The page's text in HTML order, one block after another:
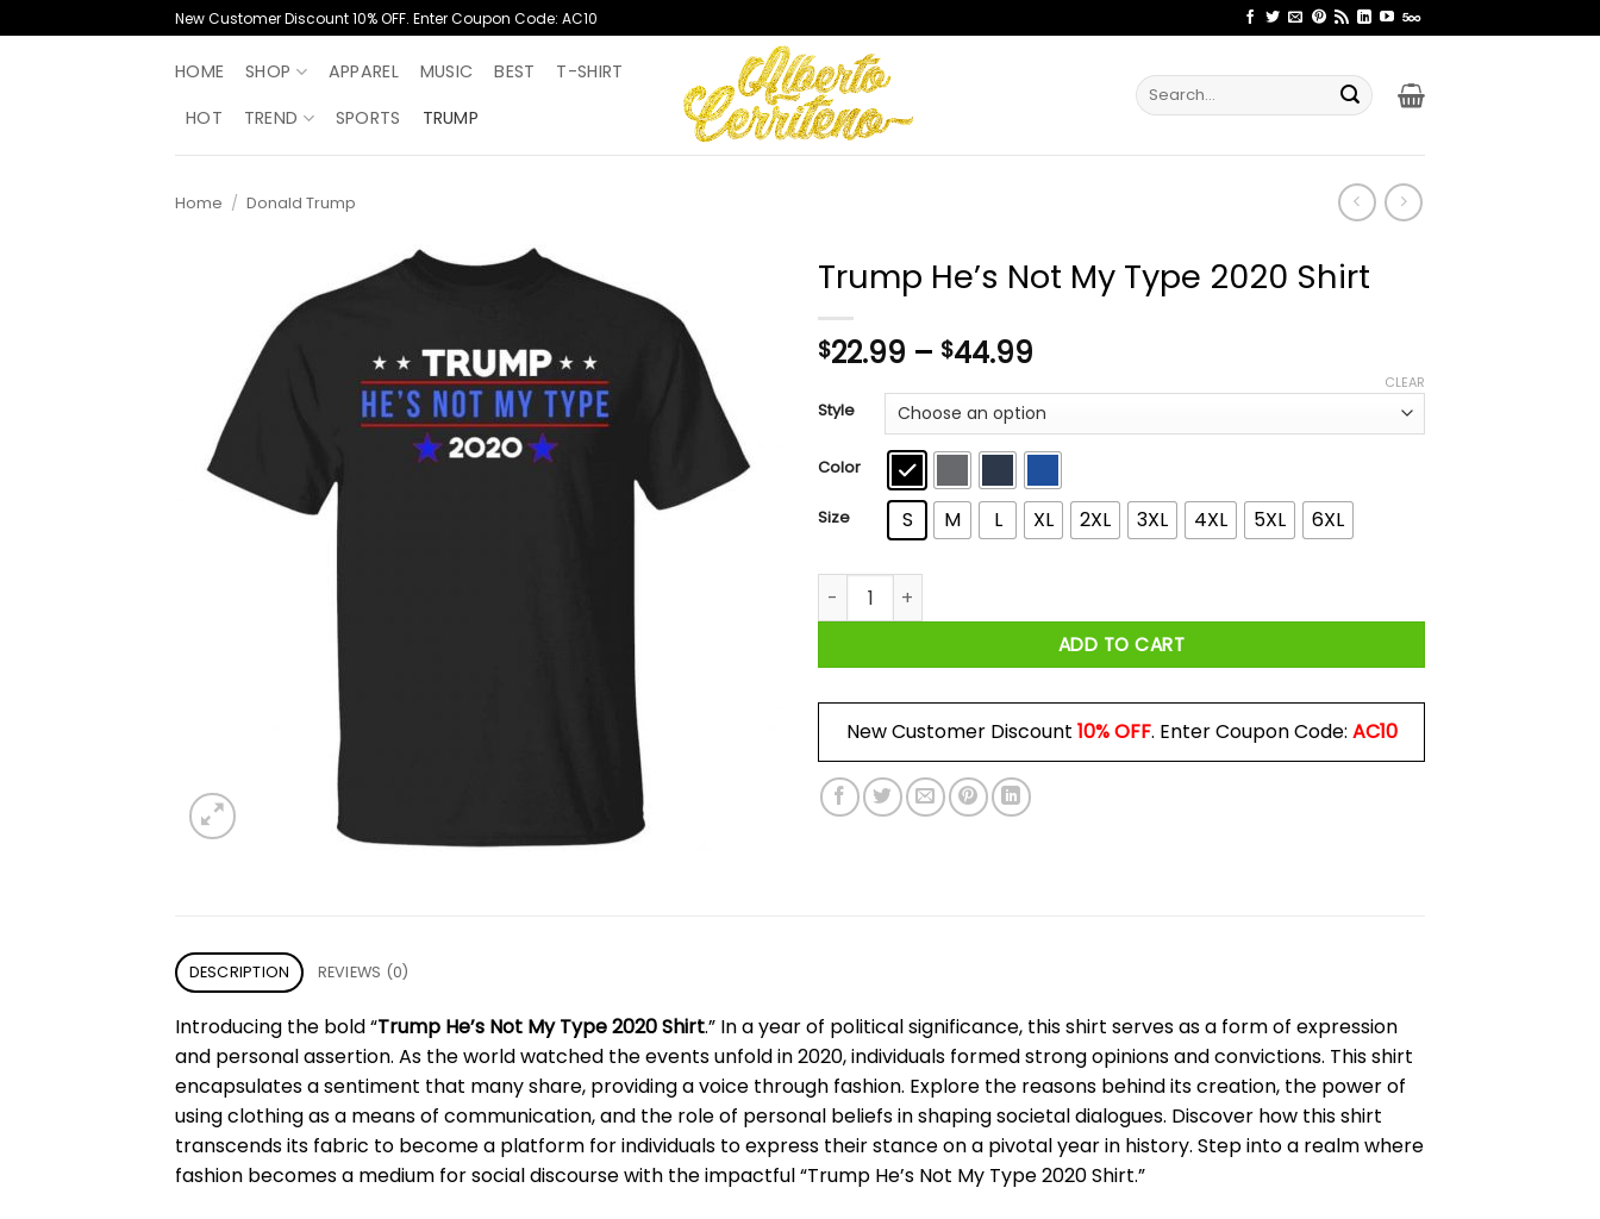
to
New Customer Discount 10% OFF. Enter Coupon Code: AC10
HOME SHOP APPAREL MUSIC BEST
T-SHIRT
HOT
TREND SPORTS TRUMP
Search
for:
Home / Donald Trump
Trump He’s Not My Type 2020 Shirt
$22.99 – $44.99
$22.99
through
$44.99
Style
Color
Size S M L XL 2XL 3XL 4XL 5XL 6XL
CLEAR
Trump He’s Not My Type 2020 Shirt quantity
ADD TO CART
New Customer Discount 10% OFF. Enter Coupon Code: AC10
DESCRIPTION REVIEWS (0)
Introducing the bold “Trump He’s Not My Type 2020 Shirt.” In a year of political significance, this shirt serves as a form of expression
and personal assertion. As the world watched the events unfold in 2020, individuals formed strong opinions and convictions. This shirt
encapsulates a sentiment that many share, providing a voice through fashion. Explore the reasons behind its creation, the power of
using clothing as a means of communication, and the role of personal beliefs in shaping societal dialogues. Discover how this shirt
transcends its fabric to become a platform for individuals to express their stance on a pivotal year in history. Step into a realm where
fashion becomes a medium for social discourse with the impactful “Trump He’s Not My Type 2020 Shirt.”